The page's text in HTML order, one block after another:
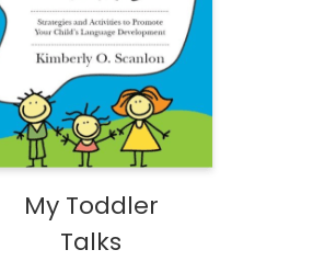
My Toddler
Talks